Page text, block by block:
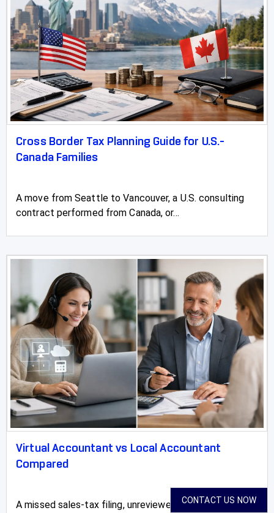
Cross Border Tax Planning Guide for U.S.-
Canada Families
A move from Seattle to Vancouver, a U.S. consulting
contract performed from Canada, or...
Virtual Accountant vs Local Accountant
Compared
A missed sales-tax filing, unreviewed payrollCONTACT US NOW